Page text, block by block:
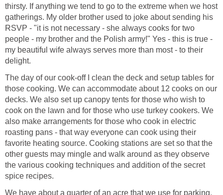
thirsty. If anything we tend to go to the extreme when we host
gatherings. My older brother used to joke about sending his
RSVP - "it is not necessary - she always cooks for two
people - my brother and the Polish army!" Yes - this is true -
my beautiful wife always serves more than most - to their
delight.
The day of our cook-off I clean the deck and setup tables for
those cooking. We can accommodate about 12 cooks on our
decks. We also set up canopy tents for those who wish to
cook on the lawn and for those who use turkey cookers. We
also make arrangements for those who cook in electric
roasting pans - that way everyone can cook using their
favorite heating source. Cooking stations are set so that the
other guests may mingle and walk around as they observe
the various cooking techniques and addition of the secret
spice recipes.
We have about a quarter of an acre that we use for parking,